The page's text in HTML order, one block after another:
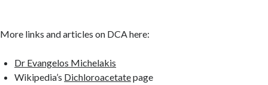
More links and articles on DCA here:
Dr Evangelos Michelakis
Wikipedia’s Dichloroacetatepage